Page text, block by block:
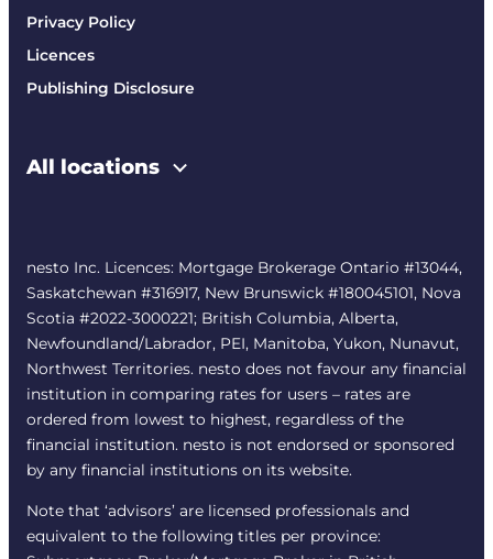
Privacy Policy
Licences
Publishing Disclosure
All locations
nesto Inc. Licences: Mortgage Brokerage Ontario #13044,
Saskatchewan #316917, New Brunswick #180045101, Nova
Scotia #2022-3000221; British Columbia, Alberta,
Newfoundland/Labrador, PEI, Manitoba, Yukon, Nunavut,
Northwest Territories. nesto does not favour any financial
institution in comparing rates for users – rates are
ordered from lowest to highest, regardless of the
financial institution. nesto is not endorsed or sponsored
by any financial institutions on its website.
Note that ‘advisors’ are licensed professionals and
equivalent to the following titles per province: